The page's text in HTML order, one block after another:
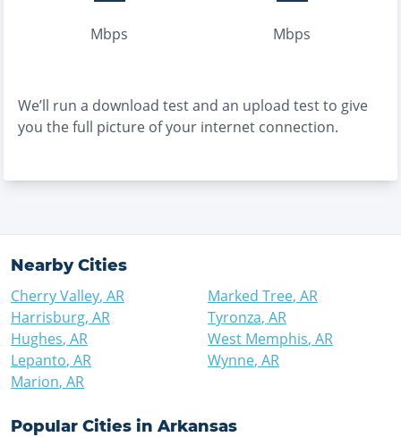
Mbps Mbps
We’ll run a download test and an upload test to give
you the full picture of your internet connection.
Nearby Cities
Cherry Valley, AR
Harrisburg, AR
Hughes, AR
Lepanto, AR
Marion, AR
Marked Tree, AR
Tyronza, AR
West Memphis, AR
Wynne, AR
Popular Cities in Arkansas